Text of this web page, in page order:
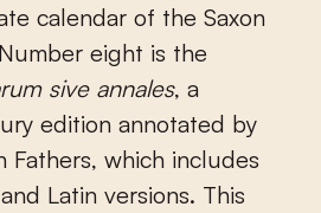
calendar of the Saxon
eight is the
sive annales, a
edition annotated by
Fathers, which includes
Latin versions. This